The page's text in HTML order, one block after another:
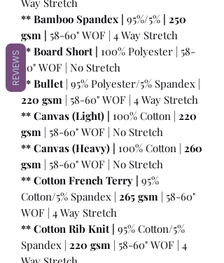
Way Stretch
** Bamboo Spandex | 95%/5% 250
gsm
58-60" WOF | 4 Way Stretch
** Board Short | 100% Polyester | 58-
60" WOF | No Stretch
** Bullet| 95% Polyester/5% Spandex |
220 gsm | 58-60" WOF | 4 Way Stretch
** Canvas (Light) |
100% Cotton | 220
gsm | 58-60" WOF | No Stretch
** Canvas (Heavy) |
100% Cotton | 260
gsm | 58-60" WOF | No Stretch
** Cotton French Terry | 95%
Cotton/5% Spandex | 265 gsm | 58-60"
WOF | 4 Way Stretch
** Cotton Rib Knit | 95% Cotton/5%
Spandex | 220 gsm | 58-60" WOF | 4
REVIEWS